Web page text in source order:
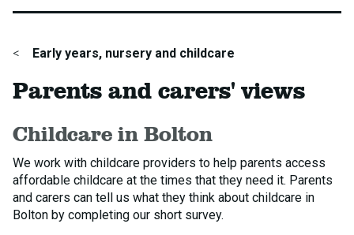
You
here:
Early years, nursery and childcare
Parents and carers' views
Childcare in Bolton
We work with childcare providers to help parents access
affordable childcare at the times that they need it. Parents
and carers can tell us what they think about childcare in
Bolton by completing our short survey.